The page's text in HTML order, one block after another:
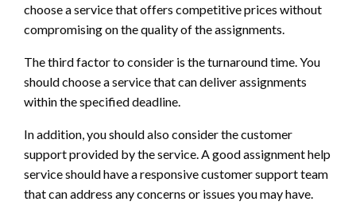
choose a service that offers competitive prices without
compromising on the quality of the assignments.
The third factor to consider is the turnaround time. You
should choose a service that can deliver assignments
within the specified deadline.
In addition, you should also consider the customer
support provided by the service. A good assignment help
service should have a responsive customer support team
that can address any concerns or issues you may have.